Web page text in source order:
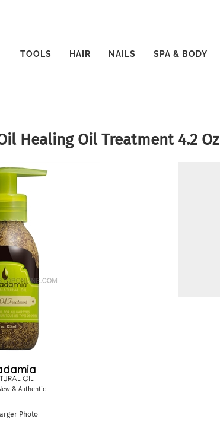
TOOLS HAIR NAILS SPA & BODY
Healing Oil Treatment 4.2 Oz
& Authentic
Photo